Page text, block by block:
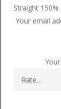
Straight 150%
Your email